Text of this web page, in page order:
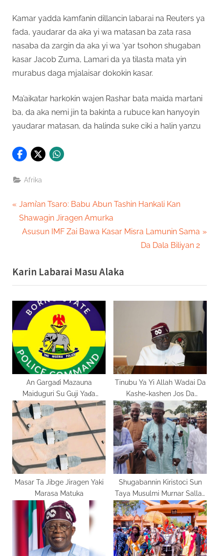
Kamar yadda kamfanin dillancin labarai na Reuters ya
fada, yaudarar da aka yi wa matasan ba zata rasa
nasaba da zargin da aka yi wa ‘yar tsohon shugaban
kasar Jacob Zuma, Lamari da ya tilasta mata yin
murabus daga mjalaisar dokokin kasar.
Ma’aikatar harkokin wajen Rashar bata maida martani
ba, da aka nemi jin ta bakinta a rubuce kan hanyoyin
yaudarar matasan, da halinda suke ciki a halin yanzu
Afrika
Post
navigation
P
r
e
o
u
s
P
t
Jami’an Tsaro: Babu Abun Tashin Hankali Kan
Shawagin Jiragen Amurka
N
t
P
o
s
Asusun IMF Zai Bawa Kasar Misra Lamunin Sama
Da Dala Biliyan 2
Karin Labarai Masu Alaka
An Gargaɗi Mazauna
Maiduguri Su Guji Yaɗa
Labaran Ƙarya
Tinubu Ya Yi Allah Wadai Da
Kashe-kashen Jos Da
Kaduna
Masar Ta Jibge Jiragen Yaki
Marasa Matuka
Shugabannin Kiristoci Sun
Taya Musulmi Murnar Sallah
Domin Ƙarfafa Zaman Lafiya